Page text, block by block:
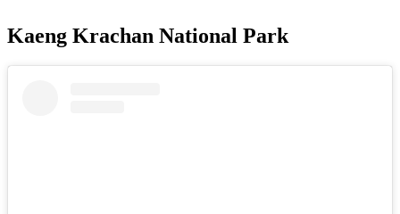
Kaeng Krachan National Park